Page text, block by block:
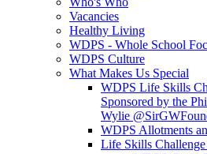
Vacancies
Healthy Living
WDPS - Whole School
WDPS Culture
What Makes Us Special
WDPS Life Skills
Sponsored by the
Wylie
WDPS Allotments
Life Skills